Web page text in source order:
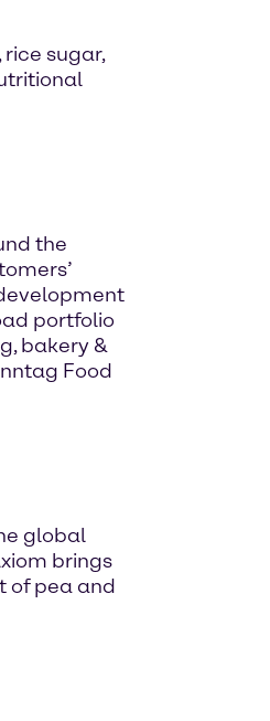
sugar,
the
portfolio
bakery &
Food
global
brings
of pea and